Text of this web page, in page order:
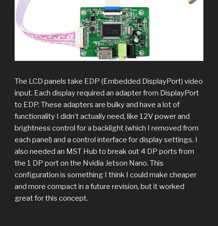
The LCD panels take EDP (Embedded DisplayPort) video
input. Each display required an adapter from DisplayPort
to EDP. These adapters are bulky and have a lot of
functionality I didn’t actually need, like 12V power and
brightness control for a backlight (which I removed from
each panel) and a control interface for display settings. I
also needed an MST Hub to break out 4 DP ports from
the 1 DP port on the Nvidia Jetson Nano. This
configuration is something I think I could make cheaper
and more compact in a future revision, but it worked
great for this concept.